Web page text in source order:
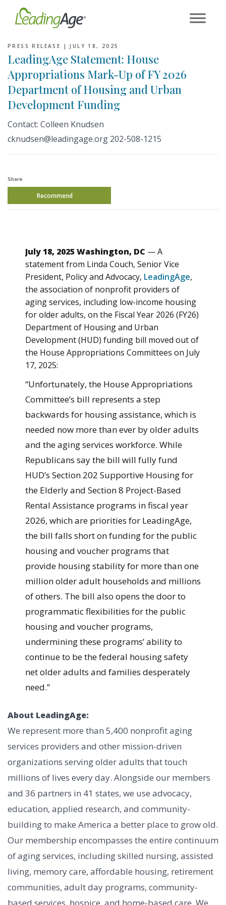
PRESS RELEASE |JULY 18, 2025
LeadingAge Statement: House
Appropriations Mark-Up of FY 2026
Department of Housing and Urban
Development Funding
Contact: Colleen Knudsen
cknudsen@leadingage.org 202-508-1215
Share
Recommend
July 18, 2025 Washington, DC — A
statement from Linda Couch, Senior Vice
President, Policy and Advocacy, LeadingAge,
the association of nonprofit providers of
aging services, including low-income housing
for older adults, on the Fiscal Year 2026 (FY26)
Department of Housing and Urban
Development (HUD) funding bill moved out of
the House Appropriations Committees on July
17, 2025:
“Unfortunately, the House Appropriations
Committee’s bill represents a step
backwards for housing assistance, which is
needed now more than ever by older adults
and the aging services workforce. While
Republicans say the bill will fully fund
HUD’s Section 202 Supportive Housing for
the Elderly and Section 8 Project-Based
Rental Assistance programs in fiscal year
2026, which are priorities for LeadingAge,
the bill falls short on funding for the public
housing and voucher programs that
provide housing stability for more than one
million older adult households and millions
of others. The bill also opens the door to
programmatic flexibilities for the public
housing and voucher programs,
undermining these programs’ ability to
continue to be the federal housing safety
net older adults and families desperately
need.”
About LeadingAge:
We represent more than 5,400 nonprofit aging
services providers and other mission-driven
organizations serving older adults that touch
millions of lives every day. Alongside our members
and 36 partners in 41 states, we use advocacy,
education, applied research, and community-
building to make America a better place to grow old.
Our membership encompasses the entire continuum
of aging services, including skilled nursing, assisted
living, memory care, affordable housing, retirement
communities, adult day programs, community-